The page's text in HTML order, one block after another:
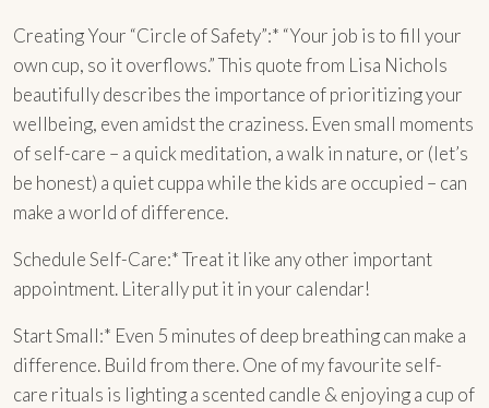
Creating Your “Circle of Safety”:* “Your job is to fill your
own cup, so it overflows.” This quote from Lisa Nichols
beautifully describes the importance of prioritizing your
wellbeing, even amidst the craziness. Even small moments
of self-care – a quick meditation, a walk in nature, or (let’s
be honest) a quiet cuppa while the kids are occupied – can
make a world of difference.
Schedule Self-Care:* Treat it like any other important
appointment. Literally put it in your calendar!
Start Small:* Even 5 minutes of deep breathing can make a
difference. Build from there. One of my favourite self-
care rituals is lighting a scented candle & enjoying a cup of